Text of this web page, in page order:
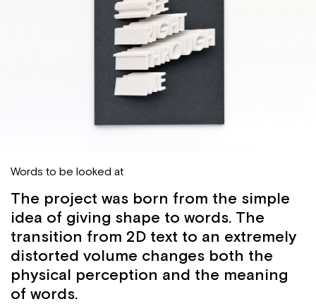
Words to be looked at
The project was born from the simple
idea of giving shape to words. The
transition from 2D text to an extremely
distorted volume changes both the
physical perception and the meaning
of words.